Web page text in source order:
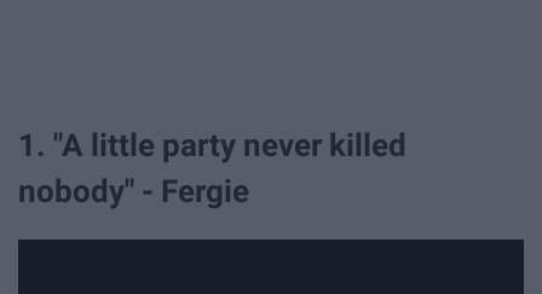
1. "A little party never killed
nobody" - Fergie